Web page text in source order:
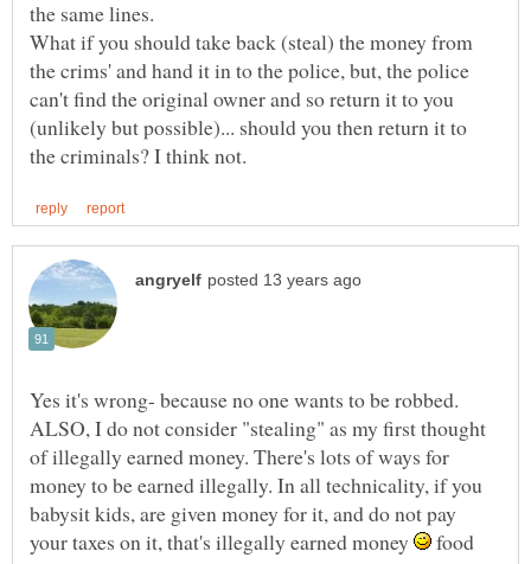
What if you should take back (steal) the money from
the crims' and hand it in to the police, but, the police
can't find the original owner and so return it to you
(unlikely but possible)... should you then return it to
Yes it's wrong- because no one wants to be robbed.
ALSO, I do not consider "stealing" as my first thought
of illegally earned money. There's lots of ways for
money to be earned illegally. In all technicality, if you
babysit kids, are given money for it, and do not pay
your taxes on it, that's illegally earned money
food